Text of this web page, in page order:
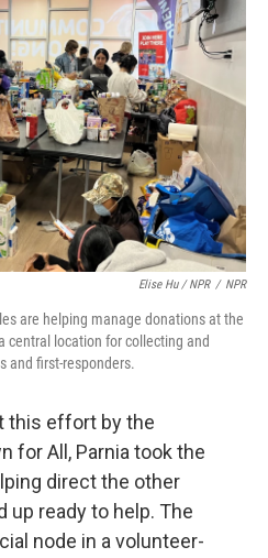
Elise Hu / NPR / NPR
are helping manage donations at the
central location for collecting and
and first-responders.
this effort by the
for All, Parnia took the
direct the other
ready to help. The
node in a volunteer-